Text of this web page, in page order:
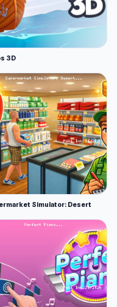
3D
Simulator: Desert